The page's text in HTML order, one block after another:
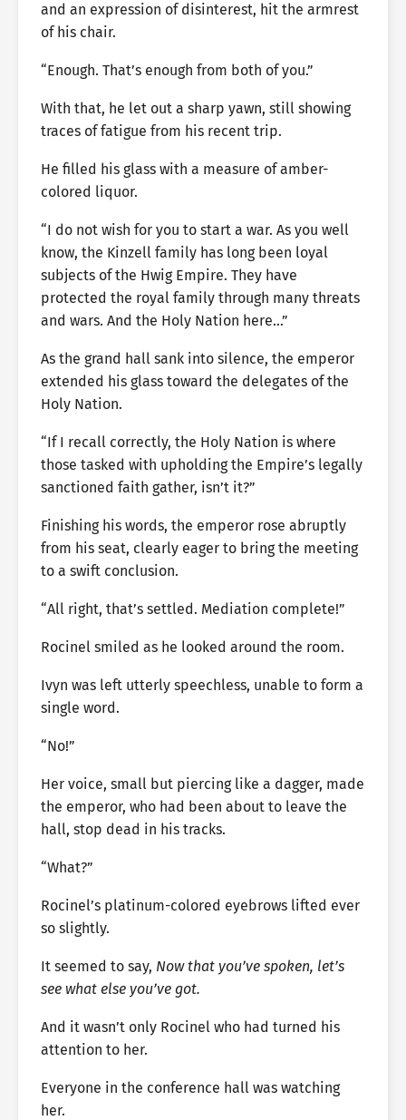
and an expression of disinterest, hit the armrest
of his chair.
“Enough. That’s enough from both of you.”
With that, he let out a sharp yawn, still showing
traces of fatigue from his recent trip.
He filled his glass with a measure of amber-
colored liquor.
“I do not wish for you to start a war. As you well
know, the Kinzell family has long been loyal
subjects of the Hwig Empire. They have
protected the royal family through many threats
and wars. And the Holy Nation here…”
As the grand hall sank into silence, the emperor
extended his glass toward the delegates of the
Holy Nation.
“If I recall correctly, the Holy Nation is where
those tasked with upholding the Empire’s legally
sanctioned faith gather, isn’t it?”
Finishing his words, the emperor rose abruptly
from his seat, clearly eager to bring the meeting
to a swift conclusion.
“All right, that’s settled. Mediation complete!”
Rocinel smiled as he looked around the room.
Ivyn was left utterly speechless, unable to form a
single word.
“No!”
Her voice, small but piercing like a dagger, made
the emperor, who had been about to leave the
hall, stop dead in his tracks.
“What?”
Rocinel’s platinum-colored eyebrows lifted ever
so slightly.
It seemed to say, Now that you’ve spoken, let’s
see what else you’ve got.
And it wasn’t only Rocinel who had turned his
attention to her.
Everyone in the conference hall was watching
her.